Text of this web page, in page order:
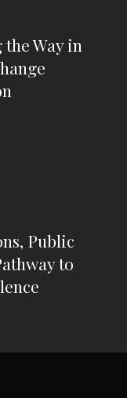
Way in
Public
to